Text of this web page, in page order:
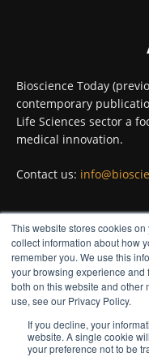
This website stores cookies
collect information about how
remember you. We use this
your browsing experience and
both on this website and other
use, see our Privacy Policy.
If you decline, your
website. A single cookie
your preference not to be
High-
no species or
Intelligent sub
for ultra-pure
Bioscience Today
contemporary
Life Sciences sector a
medical innovation.
Contact us: